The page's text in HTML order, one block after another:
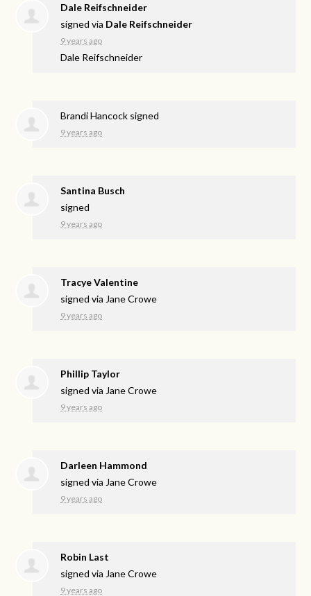
Dale Reifschneider
signed via Dale Reifschneider
9 years ago
Dale Reifschneider
Brandi Hancock signed
9 years ago
Santina Busch
signed
9 years ago
Tracye Valentine
signed via Jane Crowe
9 years ago
Phillip Taylor
signed via Jane Crowe
9 years ago
Darleen Hammond
signed via Jane Crowe
9 years ago
Robin Last
signed via Jane Crowe
9 years ago